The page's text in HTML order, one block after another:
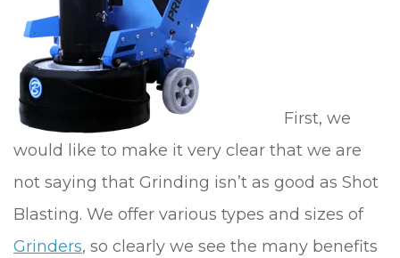
First, we
would like to make it very clear that we are
not saying that Grinding isn’t as good as Shot
Blasting. We offer various types and sizes of
Grinders, so clearly we see the many benefits